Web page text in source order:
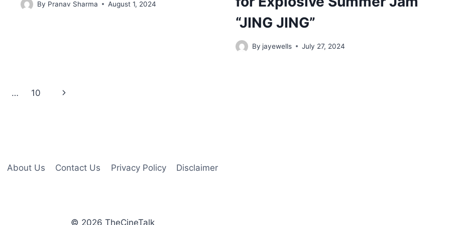
By Pranav Sharma August 1, 2024
“JING JING”
By jayewells July 27, 2024
… 10
Next
About Us Contact Us Privacy Policy Disclaimer
© 2026 TheCineTalk